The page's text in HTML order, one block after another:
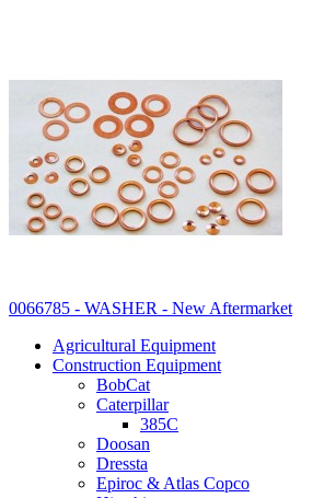
0066785 - WASHER - New Aftermarket
Agricultural Equipment
Construction Equipment
BobCat
Caterpillar
385C
Doosan
Dressta
Epiroc & Atlas Copco